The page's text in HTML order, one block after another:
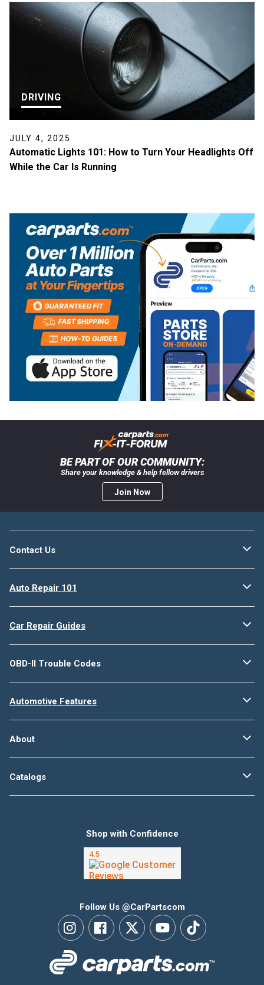
DRIVING
JULY 4, 2025
Automatic Lights 101: How to Turn Your Headlights Off
While the Car Is Running
BE PART OF OUR COMMUNITY:
Share your knowledge & help fellow drivers
Join Now
Contact Us
Auto Repair 101
Car Repair Guides
OBD-II Trouble Codes
Automotive Features
About
Catalogs
Follow Us @CarPartscom
Shop with Confidence